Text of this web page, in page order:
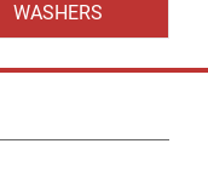
WASHERS